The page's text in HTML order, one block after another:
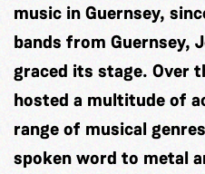
music in Guernsey,
bands from Guernsey,
graced its stage. Over
hosted a multitude of
range of musical
spoken word to metal